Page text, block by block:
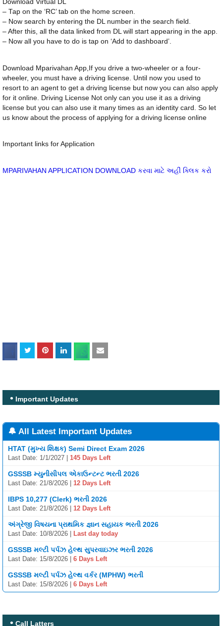
Download Virtual DL
– Tap on the ‘RC’ tab on the home screen.
– Now search by entering the DL number in the search field.
– After this, all the data linked from DL will start appearing in the app.
– Now all you have to do is tap on ‘Add to dashboard’.
Download Mparivahan App,If you drive a two-wheeler or a four-
wheeler, you must have a driving license. Until now you used to
resort to an agent to get a driving license but now you can also apply
for it online. Driving License Not only can you use it as a driving
license but you can also use it many times as an identity card. So let
us know about the process of applying for a driving license online
Important links for Application
MPARIVAHAN APPLICATION DOWNLOAD કરવા માટે અહીં ક્લિક કરો
Important Updates
🔔 All Latest Important Updates
HTAT (મુખ્ય શિક્ષક) Semi Direct Exam 2026
Last Date: 1/1/2027 | 145 Days Left
GSSSB મ્યુનીસીપલ એકાઉન્ટન્ટ ભરતી 2026
Last Date: 21/8/2026 | 12 Days Left
IBPS 10,277 (Clerk) ભરતી 2026
Last Date: 21/8/2026 | 12 Days Left
અંગ્રેજી વિષયના પ્રાથમિક જ્ઞાન સહાયક ભરતી 2026
Last Date: 10/8/2026 | Last day today
GSSSB મલ્ટી પર્પઝ હેલ્થ સુપરવાઇઝર ભરતી 2026
Last Date: 15/8/2026 | 6 Days Left
GSSSB મલ્ટી પર્પઝ હેલ્થ વર્કર (MPHW) ભરતી
Last Date: 15/8/2026 | 6 Days Left
Call Latters